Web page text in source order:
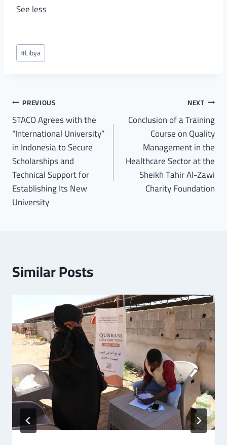
See less
#Libya
PREVIOUS
STACO Agrees with the
“International University”
in Indonesia to Secure
Scholarships and
Technical Support for
Establishing Its New
University
NEXT
Conclusion of a Training
Course on Quality
Management in the
Healthcare Sector at the
Sheikh Tahir Al-Zawi
Charity Foundation
Similar Posts